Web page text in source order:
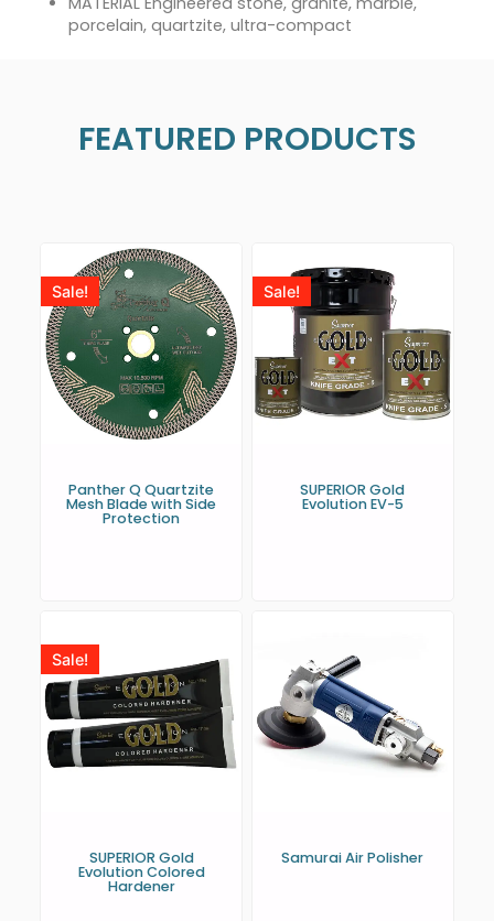
porcelain, quartzite, ultra-compact
FEATURED PRODUCTS
Sale!
Panther Q Quartzite
Mesh Blade with Side
Protection
Sale!
SUPERIOR Gold
Evolution EV-5
Sale!
SUPERIOR Gold
Evolution Colored
Hardener
Samurai Air Polisher